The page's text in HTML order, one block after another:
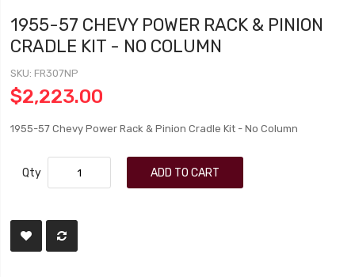
1955-57 CHEVY POWER RACK & PINION
CRADLE KIT - NO COLUMN
SKU FR307NP
$2,223.00
1955-57 Chevy Power Rack & Pinion Cradle Kit - No Column
Qty ADD TO CART